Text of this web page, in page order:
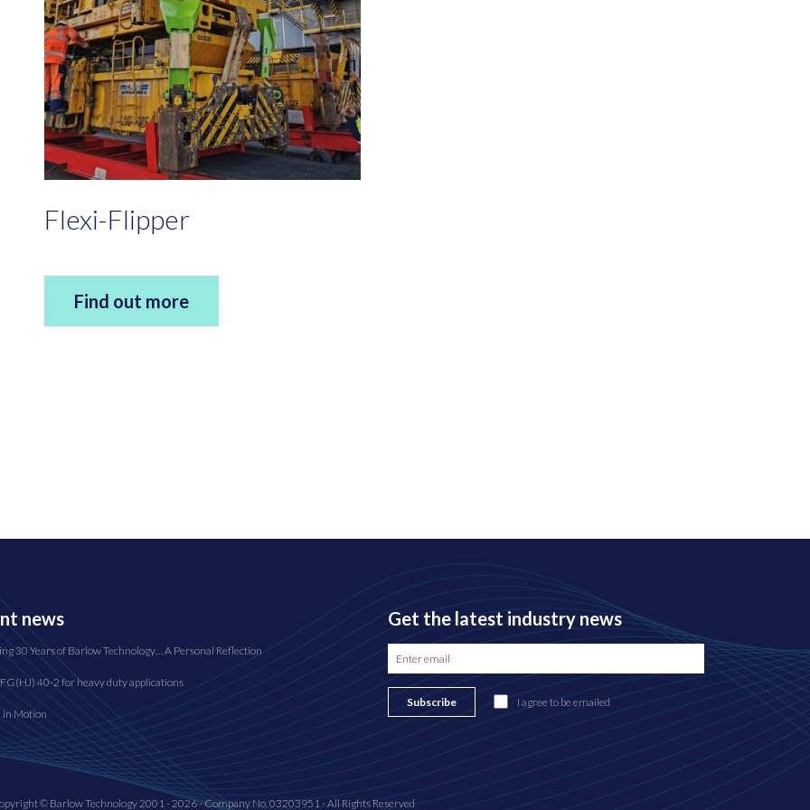
Flexi-Flipper
Find out more
news
30 Years of Barlow Technology… A Personal Reflection
40-2 for heavy duty applications
in Motion
Get the latest industry news
Subscribe I agree to be emailed
© Barlow Technology 2001 - 2026 - Company No. 03203951 - All Rights Reserved